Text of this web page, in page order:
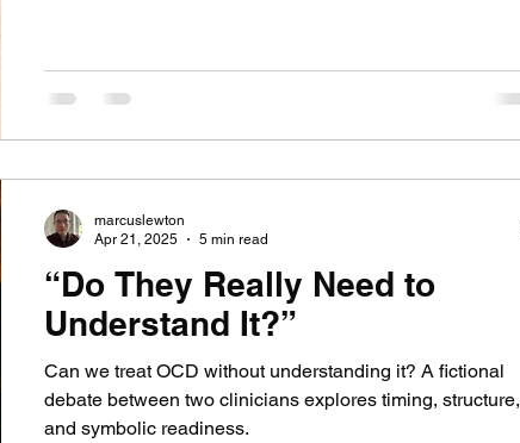
lets me validate their experience before shifting toward
cognitive work.
“Do They Really Need to
Understand It?”
Can we treat OCD without understanding it? A fictional
debate between two clinicians explores timing, structure,
and symbolic readiness.
marcuslewton
Apr 21, 2025
5 min read